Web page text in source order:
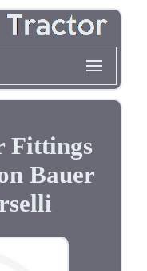
Fittings
Bauer